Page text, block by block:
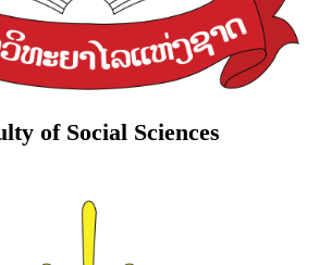
of Social Sciences